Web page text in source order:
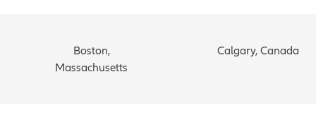
Boston,
Massachusetts
Calgary, Canada